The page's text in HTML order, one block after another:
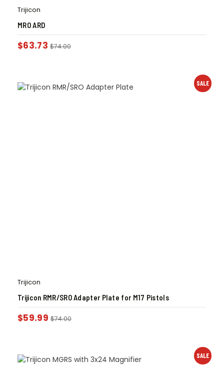
Trijicon
MRO ARD
$63.73 $74.00
SALE
Trijicon
Trijicon RMR/SRO Adapter Plate for M17 Pistols
$59.99 $74.00
SALE